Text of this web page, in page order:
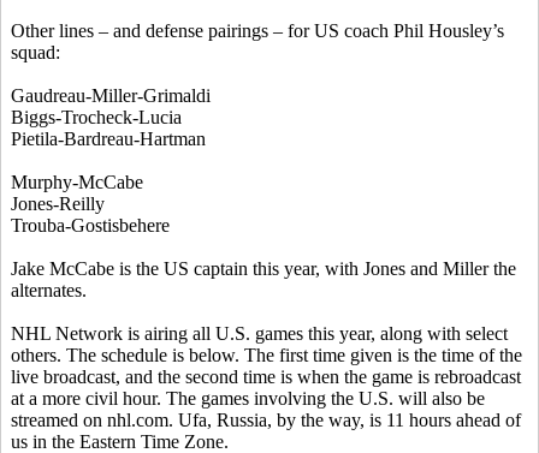
Other lines – and defense pairings – for US coach Phil Housley’s
squad:
Gaudreau-Miller-Grimaldi
Biggs-Trocheck-Lucia
Pietila-Bardreau-Hartman
Murphy-McCabe
Jones-Reilly
Trouba-Gostisbehere
Jake McCabe is the US captain this year, with Jones and Miller the
alternates.
NHL Network is airing all U.S. games this year, along with select
others. The schedule is below. The first time given is the time of the
live broadcast, and the second time is when the game is rebroadcast
at a more civil hour. The games involving the U.S. will also be
streamed on nhl.com. Ufa, Russia, by the way, is 11 hours ahead of
us in the Eastern Time Zone.